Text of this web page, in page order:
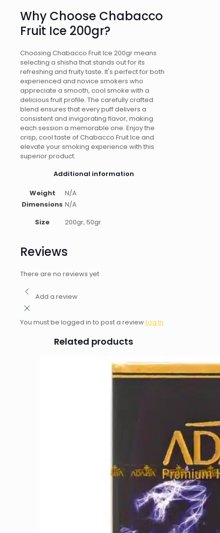
Why Choose Chabacco
Fruit Ice 200gr?
Choosing Chabacco Fruit Ice 200gr means
selecting a shisha that stands out for its
refreshing and fruity taste. It's perfect for both
experienced and novice smokers who
appreciate a smooth, cool smoke with a
delicious fruit profile. The carefully crafted
blend ensures that every puff delivers a
consistent and invigorating flavor, making
each session a memorable one. Enjoy the
crisp, cool taste of Chabacco Fruit Ice and
elevate your smoking experience with this
superior product.
Additional information
Weight
N/A
Dimensions N/A
Size
200gr, 50gr
Reviews
There are no reviews yet
Add a review
You must be logged in to post a reviewLog In
Related products